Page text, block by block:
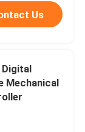
Us
Digital
Mechanical